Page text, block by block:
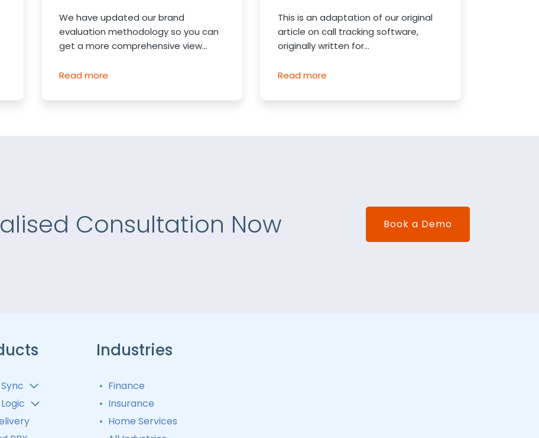
We have updated our brand
evaluation methodology so you can
get a more comprehensive view...
Read more
This is an adaptation of our original
article on call tracking software,
originally written for...
Read more
Consultation Now Book a Demo
Sync
Analytics
Distribution
Tracking
Call
Industries
Finance
Insurance
Home Services